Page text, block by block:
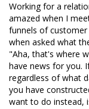
Working for a
amazed when I
funnels of
when asked what
"Aha, that's where
have news for you.
regardless of what
you have
want to do instead,